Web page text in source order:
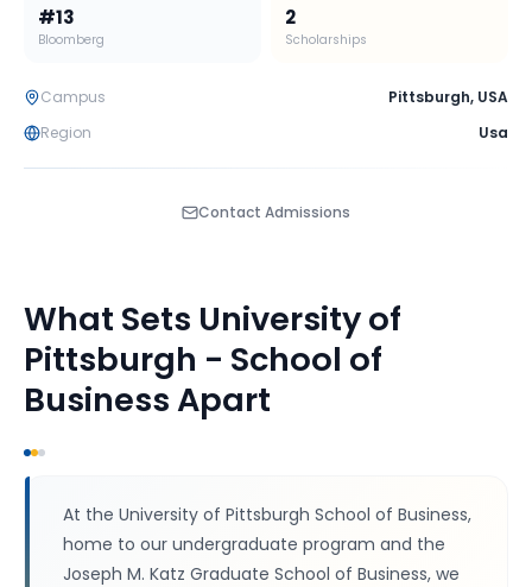
#13
Bloomberg
2
Scholarships
Campus Pittsburgh, USA
Region
Usa
Contact Admissions
What Sets University of
Pittsburgh - School of
BusinessApart
At the University of Pittsburgh School of Business,
home to our undergraduate program and the
Joseph M. Katz Graduate School of Business, we